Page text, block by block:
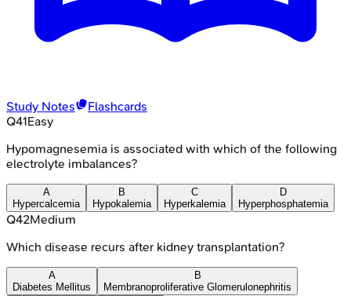
Study Notes
Flashcards
Q41Easy
Hypomagnesemia is associated with which of the following
electrolyte imbalances?
A
Hypercalcemia
B
Hypokalemia
C
Hyperkalemia
D
Hyperphosphatemia
Q42Medium
Which disease recurs after kidney transplantation?
A
Diabetes Mellitus
B
Membranoproliferative Glomerulonephritis